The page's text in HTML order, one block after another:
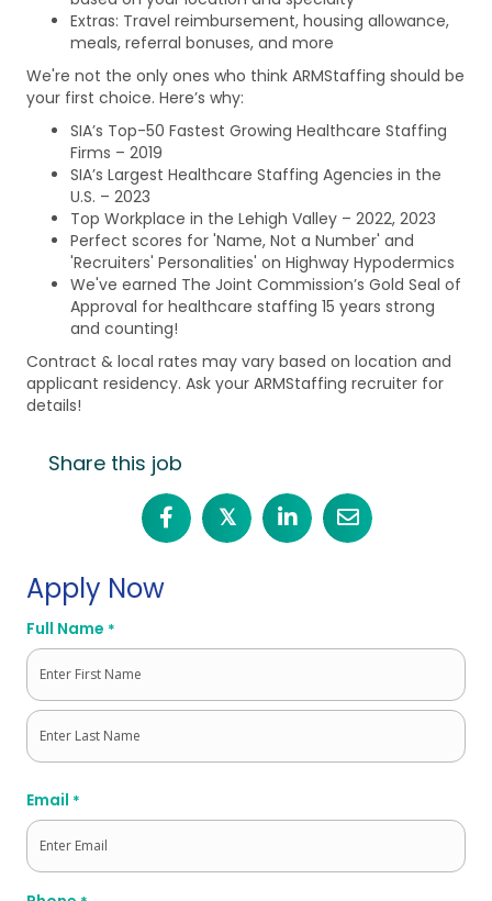
Extras: Travel reimbursement, housing allowance,
meals, referral bonuses, and more
We're not the only ones who think ARMStaffing should be
your first choice. Here’s why:
SIA’s Top-50 Fastest Growing Healthcare Staffing
Firms – 2019
SIA’s Largest Healthcare Staffing Agencies in the
U.S. – 2023
Top Workplace in the Lehigh Valley – 2022, 2023
Perfect scores for 'Name, Not a Number' and
'Recruiters' Personalities' on Highway Hypodermics
We've earned The Joint Commission’s Gold Seal of
Approval for healthcare staffing 15 years strong
and counting!
Contract & local rates may vary based on location and
applicant residency. Ask your ARMStaffing recruiter for
details!
Share this job
𝕏
Apply Now
Full Name *
First
Email *